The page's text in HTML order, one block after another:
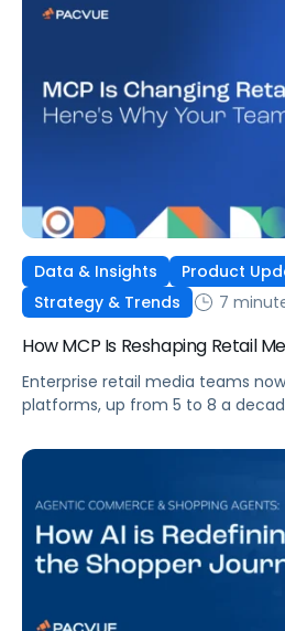
category share, or fine-tuning
Data & Insights
Product
Strategy & Trends
7
How MCP Is Reshaping Retail
Enterprise retail media teams
platforms, up from 5 to 8 a
and time to compile reports. It’s
now. The problem isn’t the
question that comes from
[…]